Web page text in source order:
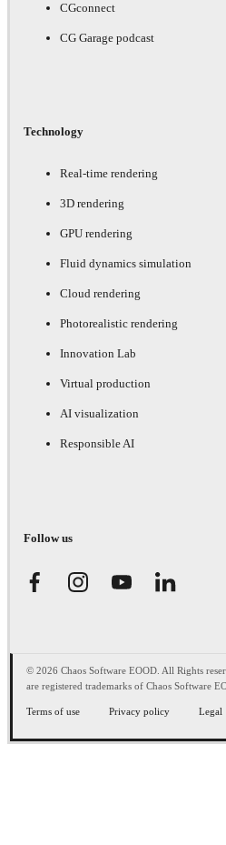
CGconnect
CG Garage podcast
Technology
Real-time rendering
3D rendering
GPU rendering
Fluid dynamics simulation
Cloud rendering
Photorealistic rendering
Innovation Lab
Virtual production
AI visualization
Responsible AI
Follow us
© 2026 Chaos Software EOOD. All Rights
are registered trademarks of Chaos Software
Terms of use Privacy policy Legal